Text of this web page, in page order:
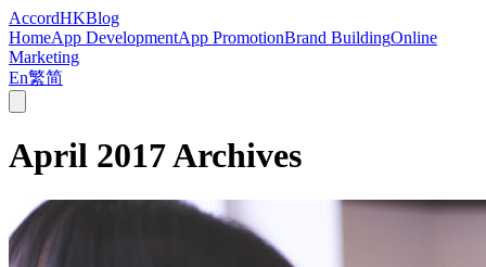
AccordHKBlog
HomeApp DevelopmentApp PromotionBrand BuildingOnline
Marketing
En繁简
April 2017Archives